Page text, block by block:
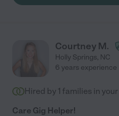
Courtney M.
Holly Springs, NC
6 years experience
Hired by 1 families in your
Care Gig Helper!